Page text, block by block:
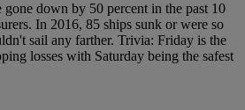
gone down by 50 percent in the past 10
In 2016, 85 ships sunk or were so
sail any farther. Trivia: Friday is the
losses with Saturday being the safest